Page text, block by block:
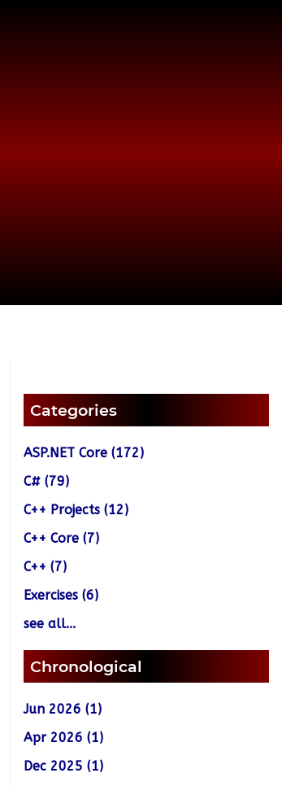
Categories
ASP.NET Core (172)
C# (79)
C++ Projects (12)
C++ Core (7)
C++ (7)
Exercises (6)
see all...
Chronological
Jun 2026 (1)
Apr 2026 (1)
Dec 2025 (1)